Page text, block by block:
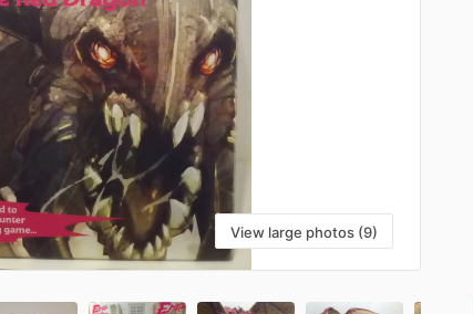
View large photos (9)